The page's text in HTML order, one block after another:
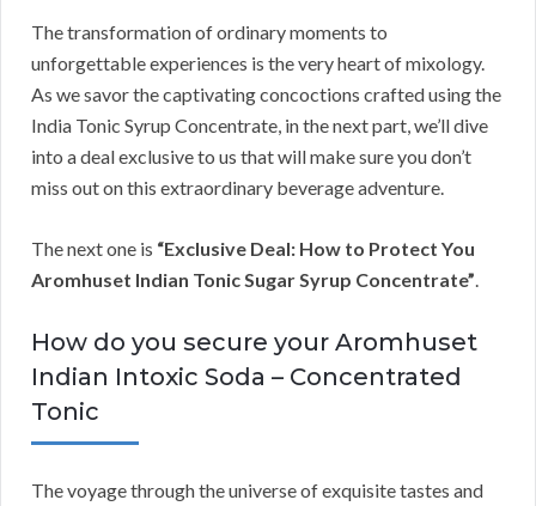
The transformation of ordinary moments to
unforgettable experiences is the very heart of mixology.
As we savor the captivating concoctions crafted using the
India Tonic Syrup Concentrate, in the next part, we’ll dive
into a deal exclusive to us that will make sure you don’t
miss out on this extraordinary beverage adventure.
The next one is “Exclusive Deal: How to Protect You
Aromhuset Indian Tonic Sugar Syrup Concentrate”
How do you secure your Aromhuset
Indian Intoxic Soda – Concentrated
Tonic
The voyage through the universe of exquisite tastes and